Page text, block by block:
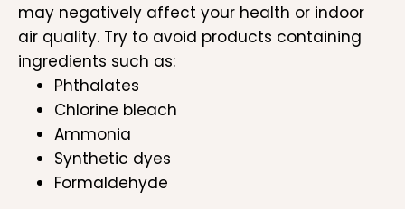
may negatively affect your health or indoor
air quality. Try to avoid products containing
ingredients such as:
Phthalates
Chlorine bleach
Ammonia
Synthetic dyes
Formaldehyde